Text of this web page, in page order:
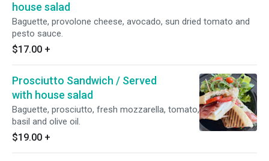
house salad
Baguette, provolone cheese, avocado, sun dried tomato and
pesto sauce.
$17.00 +
Prosciutto Sandwich / Served
with house salad
Baguette, prosciutto, fresh mozzarella, tomato,
basil and olive oil.
$19.00 +